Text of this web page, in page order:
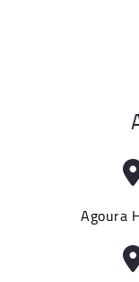
Agoura